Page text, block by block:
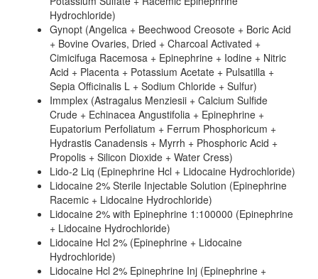
Hydrochloride)
Gynopt (Angelica + Beechwood Creosote + Boric Acid
+ Bovine Ovaries, Dried + Charcoal Activated +
Cimicifuga Racemosa + Epinephrine + Iodine + Nitric
Acid + Placenta + Potassium Acetate + Pulsatilla +
Sepia Officinalis L + Sodium Chloride + Sulfur)
Immplex (Astragalus Menziesii + Calcium Sulfide
Crude + Echinacea Angustifolia + Epinephrine +
Eupatorium Perfoliatum + Ferrum Phosphoricum +
Hydrastis Canadensis + Myrrh + Phosphoric Acid +
Propolis + Silicon Dioxide + Water Cress)
Lido-2 Liq (Epinephrine Hcl + Lidocaine Hydrochloride)
Lidocaine 2% Sterile Injectable Solution (Epinephrine
Racemic + Lidocaine Hydrochloride)
Lidocaine 2% with Epinephrine 1:100000 (Epinephrine
+ Lidocaine Hydrochloride)
Lidocaine Hcl 2% (Epinephrine + Lidocaine
Hydrochloride)
Lidocaine Hcl 2% Epinephrine Inj (Epinephrine +